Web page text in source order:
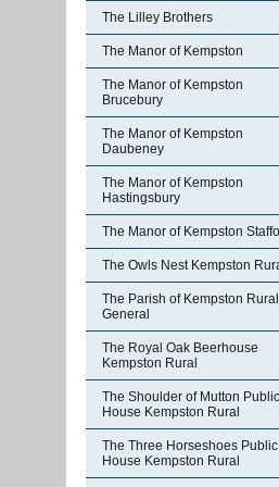
The Lilley Brothers
The Manor of Kempston
The Manor of Kempston
Brucebury
The Manor of Kempston
Daubeney
The Manor of Kempston
Hastingsbury
The Manor of Kempston
The Owls Nest Kempston
The Parish of Kempston
General
The Royal Oak Beerhouse
Kempston Rural
The Shoulder of Mutton Public
House Kempston Rural
The Three Horseshoes Public
House Kempston Rural